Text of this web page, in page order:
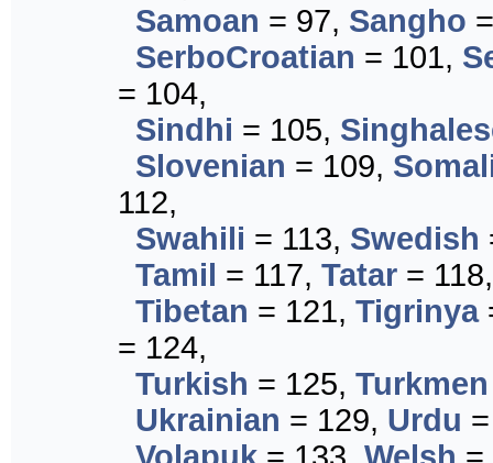
Samoan = 97, Sangho
SerboCroatian = 101,
= 104,
Sindhi = 105,
Slovenian = 109,
112,
Swahili = 113, Swedish
Tamil = 117, Tatar =
Tibetan = 121, Tigrinya
= 124,
Turkish = 125, Turkmen
Ukrainian = 129, Urdu